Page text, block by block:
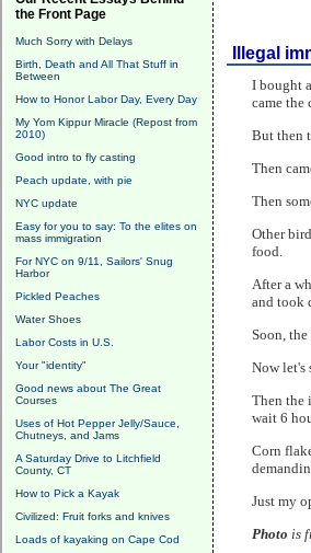
the Front Page
Much Sorry with Delays
Birth, Death and All That Stuff in
Between
How to Honor Labor Day, Every Day
My Yom Kippur Miracle (Repost from
2010)
Good intro to fly casting
Peach update, with pie
NYC update
Easy for you to say: To the elites on
mass immigration
For NYC on 9/11, Sailors' Snug
Harbor
Pickled Peaches
Water Shoes
Labor Costs in U.S.
Your "identity"
Good news about The Great
Courses
Uses of Hot Pepper Jelly/Sauce,
Chutneys, and Jams
A Saturday Drive to Litchfield
County, CT
How to Pick a Kayak
Civilized: Fruit forks and knives
Loads of kayaking on Cape Cod
Illegal
I bought
came the
But then
Then
Then
Other
food.
After a
and took
Soon,
Now let's
Then the
wait 6
Corn
Just my
Photo is